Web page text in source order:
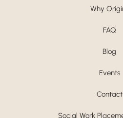
Why
FAQ
Blog
Events
Contact
Social Work